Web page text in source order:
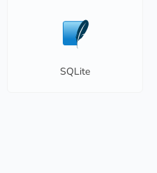
SQLite